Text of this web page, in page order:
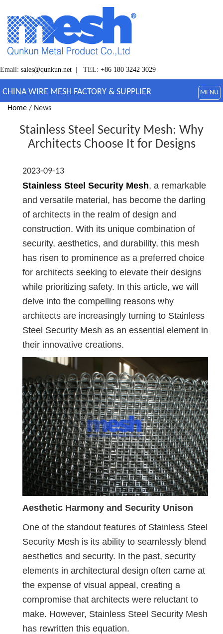
Email: sales@qunkun.net | TEL: +86 180 3242 3029
CHINA WIRE MESH FACTORY & SUPPLIER MENU
Home / News
Stainless Steel Security Mesh: Why
Architects Choose It for Designs
2023-09-13
Stainless Steel Security Mesh, a remarkable
and versatile material, has become the darling
of architects in the realm of design and
construction. With its unique combination of
security, aesthetics, and durability, this mesh
has risen to prominence as a preferred choice
for architects seeking to elevate their designs
while prioritizing safety. In this article, we will
delve into the compelling reasons why
architects are increasingly turning to Stainless
Steel Security Mesh as an essential element in
their innovative creations.
Aesthetic Harmony and Security Unison
One of the standout features of Stainless Steel
Security Mesh is its ability to seamlessly blend
aesthetics and security. In the past, security
elements in architectural design often came at
the expense of visual appeal, creating a
compromise that architects were reluctant to
make. However, Stainless Steel Security Mesh
has rewritten this equation.